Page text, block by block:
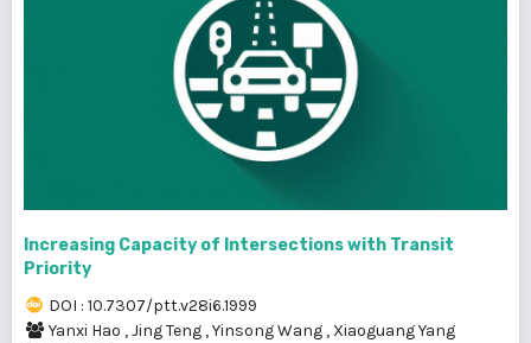
Increasing Capacity of Intersections with Transit
Priority
DOI : 10.7307/ptt.v28i6.1999
Yanxi Hao ,Jing Teng ,Yinsong Wang , Xiaoguang Yang